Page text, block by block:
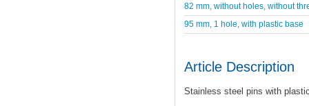
82 mm, without holes, without
95 mm, 1 hole, with plastic base
Article Description
Stainless steel pins with